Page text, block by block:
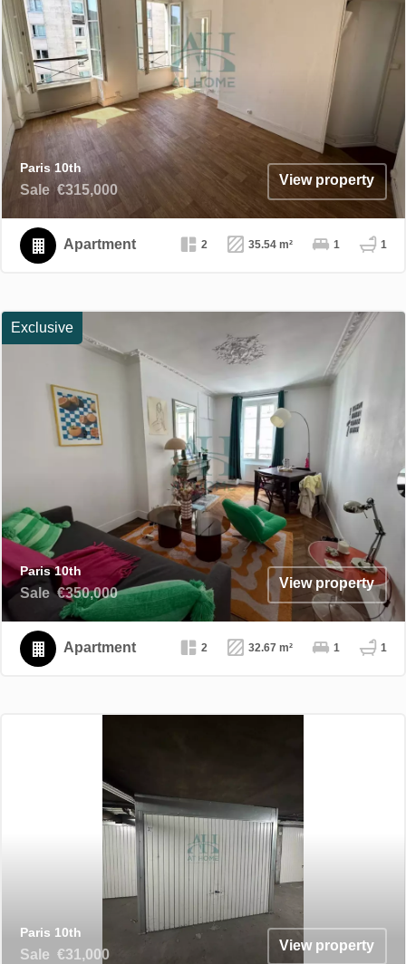
Paris 10th
Sale €315,000
View property
Apartment 2 35.54 m² 1 1
Exclusive
Paris 10th
Sale €350,000
View property
Apartment 2 32.67 m² 1 1
Paris 10th
Sale €31,000
View property